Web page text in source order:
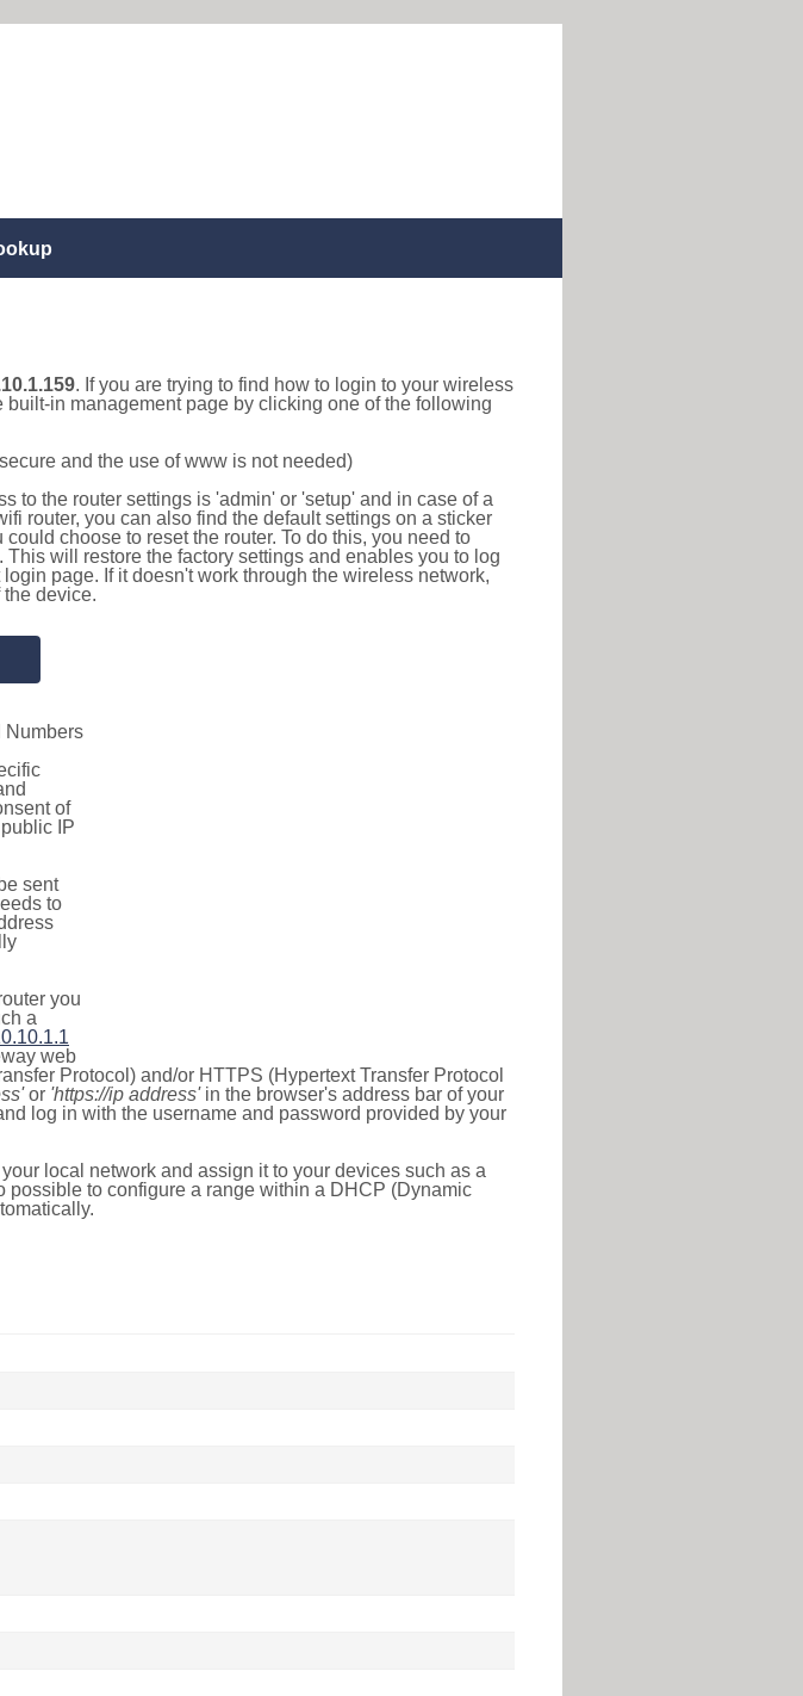
. If you are trying to find how to login to your wireless
in management page by clicking one of the following
and the use of www is not needed)
to the router settings is 'admin' or 'setup' and in case of a
router, you can also find the default settings on a sticker
choose to reset the router. To do this, you need to
will restore the factory settings and enables you to log
page. If it doesn't work through the wireless network,
device.
Numbers
of
IP
sent
to
you
a
web
Protocol) and/or HTTPS (Hypertext Transfer Protocol
or 'https://ip address'in the browser's address bar of your
log in with the username and password provided by your
local network and assign it to your devices such as a
possible to configure a range within a DHCP (Dynamic